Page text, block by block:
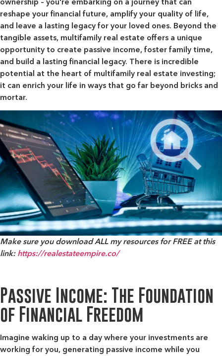
reshape your financial future, amplify your quality of life,
and leave a lasting legacy for your loved ones. Beyond the
tangible assets, multifamily real estate offers a unique
opportunity to create passive income, foster family time,
and build a lasting financial legacy. There is incredible
potential at the heart of multifamily real estate investing;
it can enrich your life in ways that go far beyond bricks and
mortar.
Make sure you download ALL my resources for FREE at this
link: https://realestateempire.co/
Passive Income: The Foundation
of Financial Freedom
Imagine waking up to a day where your investments are
working for you, generating passive income while you